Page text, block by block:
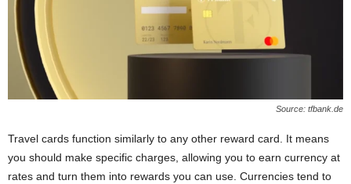
Source: tfbank.de
Travel cards function similarly to any other reward card. It means
you should make specific charges, allowing you to earn currency at
rates and turn them into rewards you can use. Currencies tend to